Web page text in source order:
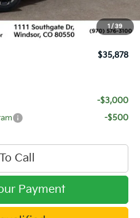
1 / 39
$35,179
+$699
$35,878
-$3,000
-$500
Call
Payment